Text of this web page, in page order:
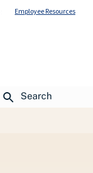
Employee Resources
Search